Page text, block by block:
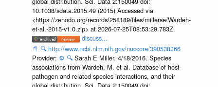
10.1038/sdata.2015.49 (2015) Accessed via
<https://zenodo.org/records/258189/files/millerse/Wardeh-
et-al.-2015-v1.0.zip> at 2026-07-25T08:53:29.783Z.
discuss...
📄 🔍 http://www.ncbi.nlm.nih.gov/nuccore/390538366
Provider: ⚙️ 🔍 Sarah E Miller. 4/18/2016. Species
associations from Wardeh, M. et al. Database of host-
pathogen and related species interactions, and their